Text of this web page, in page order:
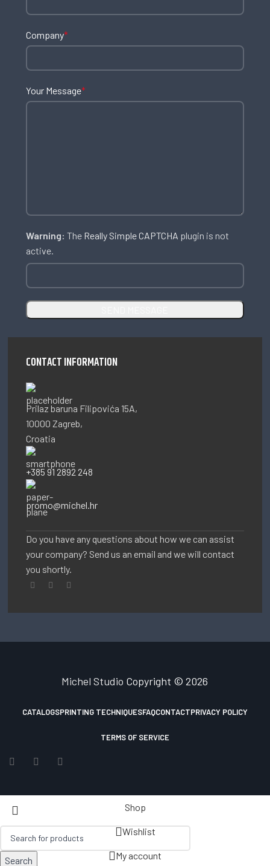
Company*
Your Message*
Warning: The Really Simple CAPTCHA plugin is not
active.
CONTACT INFORMATION
Prilaz baruna Filipovića 15A,
10000 Zagreb,
Croatia
+385 91 2892 248
promo@michel.hr
Do you have any questions about how we can assist
your company? Send us an email and we will contact
you shortly.
Michel Studio Copyright © 2026
CATALOGSPRINTING TECHNIQUESFAQCONTACTPRIVACY POLICY
TERMS OF SERVICE
Search
Shop
Wishlist
My account